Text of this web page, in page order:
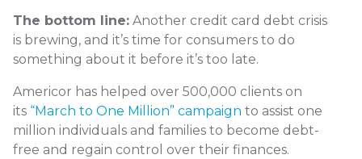
The bottom line: Another credit card debt crisis
is brewing, and it’s time for consumers to do
something about it before it’s too late.
Americor has helped over 500,000 clients on
its “March to One Million” campaign to assist one
million individuals and families to become debt-
free and regain control over their finances.